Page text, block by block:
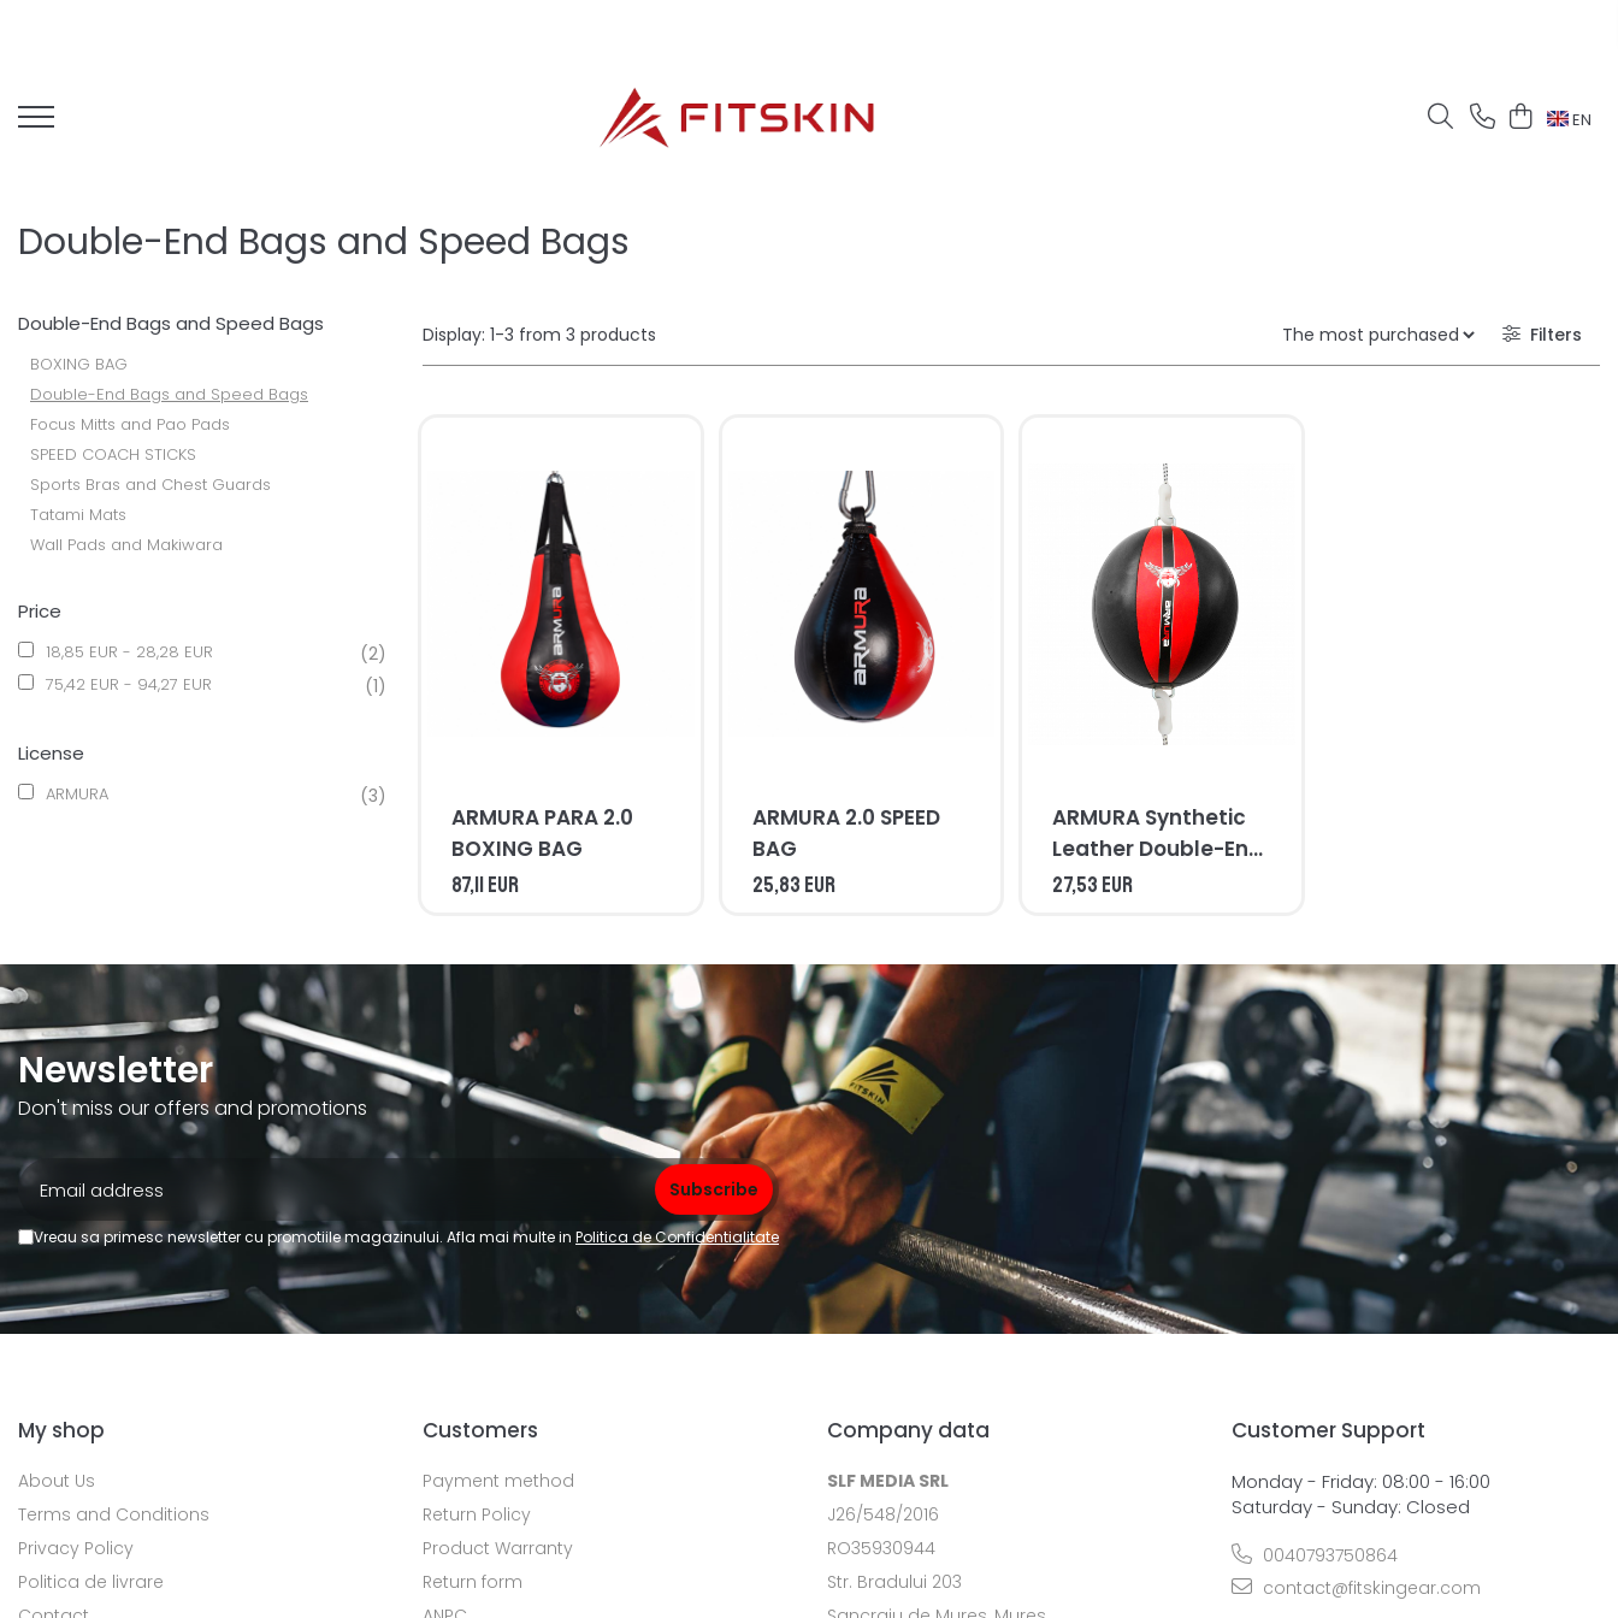
EN
Double-End Bags and Speed Bags
Double-End Bags and Speed Bags
BOXING BAG
Double-End Bags and Speed Bags
Focus Mitts and Pao Pads
SPEED COACH STICKS
Sports Bras and Chest Guards
Tatami Mats
Wall Pads and Makiwara
Price
18,85 EUR - 28,28 EUR (2)
75,42 EUR - 94,27 EUR (1)
License
ARMURA (3)
Display: 1-3 from 3 products Filters
ARMURA PARA 2.0
BOXING BAG
87,11 EUR
ARMURA 2.0 SPEED
BAG
25,83 EUR
ARMURA Synthetic
Leather Double-End
Bag
27,53 EUR
Newsletter
Don't miss our offers and promotions
Vreau sa primesc newsletter cu promotiile magazinului. Afla mai multe in Politica de Confidentialitate
My shop
About Us
Terms and Conditions
Privacy Policy
Politica de livrare
Customers
Payment method
Return Policy
Product Warranty
Return form
Company data
SLF MEDIA SRL
J26/548/2016
RO35930944
Str. Bradului 203
Customer Support
Monday - Friday: 08:00 - 16:00
Saturday - Sunday: Closed
0040793750864
contact@fitskingear.com